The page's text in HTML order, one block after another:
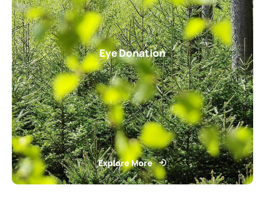
Eye Donation
Explore More